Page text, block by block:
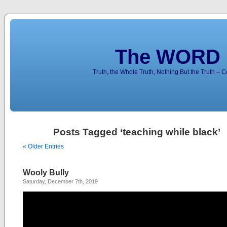
The
Truth, the Whole Truth, Nothing But the Truth –
Posts Tagged ‘teaching while black’
« Older Entries
Wooly Bully
Saturday, December 7th, 2019